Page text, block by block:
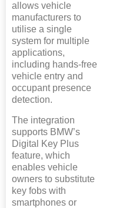
allows vehicle
manufacturers to
utilise a single
system for multiple
applications,
including hands-free
vehicle entry and
occupant presence
detection.
The integration
supports BMW’s
Digital Key Plus
feature, which
enables vehicle
owners to substitute
key fobs with
smartphones or